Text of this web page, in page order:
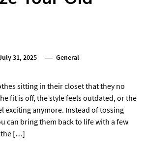
31, 2025 General
sitting in their closet that they no
fit is off, the style feels outdated, or the
exciting anymore. Instead of tossing
can bring them back to life with a few
the […]